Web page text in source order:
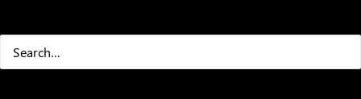
· Accounting Basics: Simplify financial operations
with user-friendly tools.